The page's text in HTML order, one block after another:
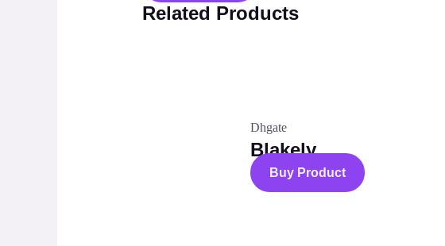
Related Products
Dhgate
Blakely
Buy Product